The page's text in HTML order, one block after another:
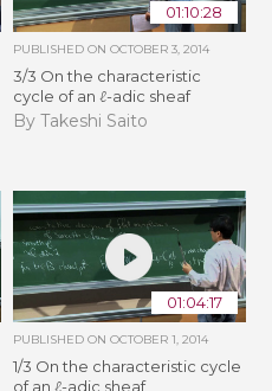
01:10:28
PUBLISHED ON OCTOBER 3, 2014
3/3 On the characteristic
cycle of an ℓ-adic sheaf
By Takeshi Saito
01:04:17
PUBLISHED ON OCTOBER 1, 2014
1/3 On the characteristic cycle
of an ℓ-adic sheaf